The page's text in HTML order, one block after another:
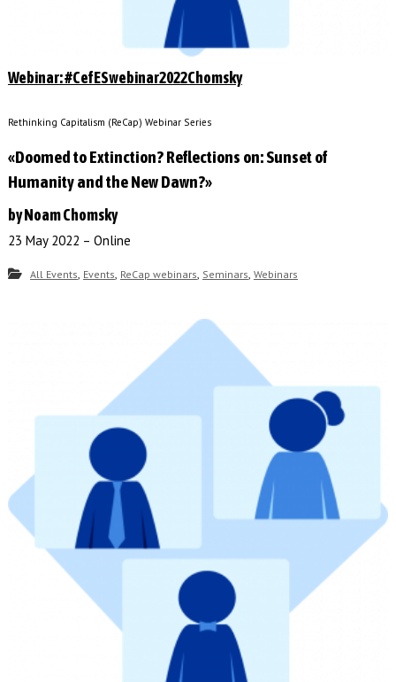
Webinar: #CefESwebinar2022Chomsky
Rethinking Capitalism (ReCap) Webinar Series
«Doomed to Extinction? Reflections on: Sunset of
Humanity and the New Dawn?»
by Noam Chomsky
23 May 2022 – Online
All Events, Events, ReCap webinars, Seminars, Webinars